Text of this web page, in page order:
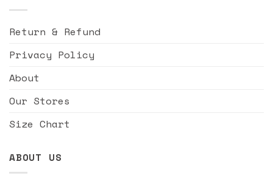
Return & Refund
Privacy Policy
About
Our Stores
Size Chart
ABOUT US